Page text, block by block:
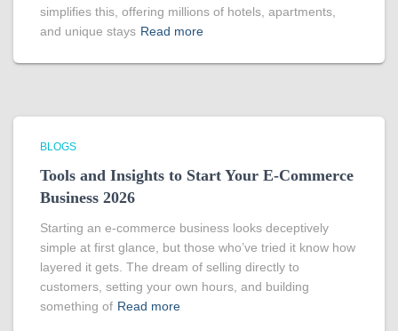
simplifies this, offering millions of hotels, apartments,
and unique stays Read more
BLOGS
Tools and Insights to Start Your E-Commerce
Business 2026
Starting an e-commerce business looks deceptively
simple at first glance, but those who’ve tried it know how
layered it gets. The dream of selling directly to
customers, setting your own hours, and building
something of Read more